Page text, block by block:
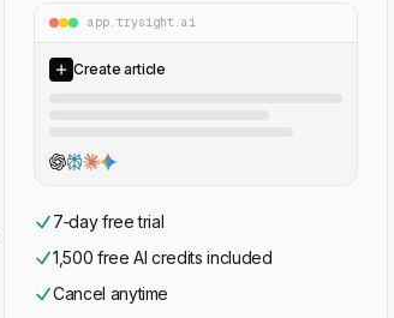
app.trysight.ai
Create article
7‑day free trial
1,500 free AI credits included
Cancel anytime